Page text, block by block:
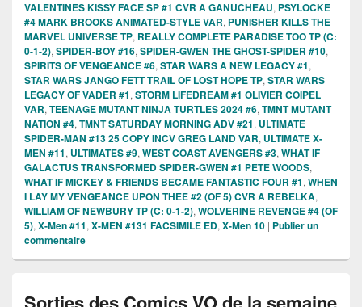
VALENTINES KISSY FACE SP #1 CVR A GANUCHEAU, PSYLOCKE
#4 MARK BROOKS ANIMATED-STYLE VAR, PUNISHER KILLS THE
MARVEL UNIVERSE TP, REALLY COMPLETE PARADISE TOO TP (C:
0-1-2), SPIDER-BOY #16, SPIDER-GWEN THE GHOST-SPIDER #10,
SPIRITS OF VENGEANCE #6, STAR WARS A NEW LEGACY #1,
STAR WARS JANGO FETT TRAIL OF LOST HOPE TP, STAR WARS
LEGACY OF VADER #1, STORM LIFEDREAM #1 OLIVIER COIPEL
VAR, TEENAGE MUTANT NINJA TURTLES 2024 #6, TMNT MUTANT
NATION #4, TMNT SATURDAY MORNING ADV #21, ULTIMATE
SPIDER-MAN #13 25 COPY INCV GREG LAND VAR, ULTIMATE X-
MEN #11, ULTIMATES #9, WEST COAST AVENGERS #3, WHAT IF
GALACTUS TRANSFORMED SPIDER-GWEN #1 PETE WOODS,
WHAT IF MICKEY & FRIENDS BECAME FANTASTIC FOUR #1, WHEN
I LAY MY VENGEANCE UPON THEE #2 (OF 5) CVR A REBELKA,
WILLIAM OF NEWBURY TP (C: 0-1-2), WOLVERINE REVENGE #4 (OF
5), X-Men #11, X-MEN #131 FACSIMILE ED, X-Men 10 | Publier un
commentaire